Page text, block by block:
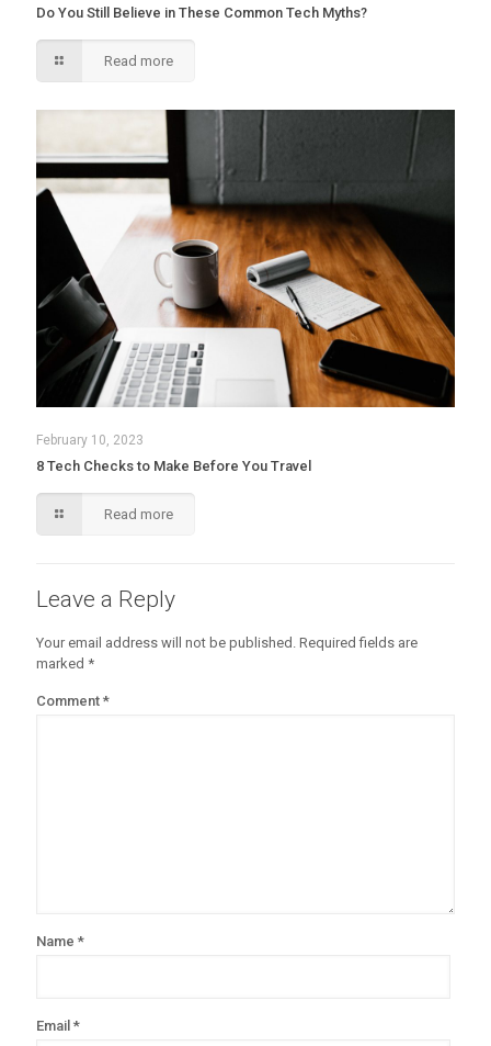
Do You Still Believe in These Common Tech Myths?
Read more
February 10, 2023
8 Tech Checks to Make Before You Travel
Read more
Leave a Reply
Your email address will not be published. Required fields are
marked *
Comment *
Name *
Email *